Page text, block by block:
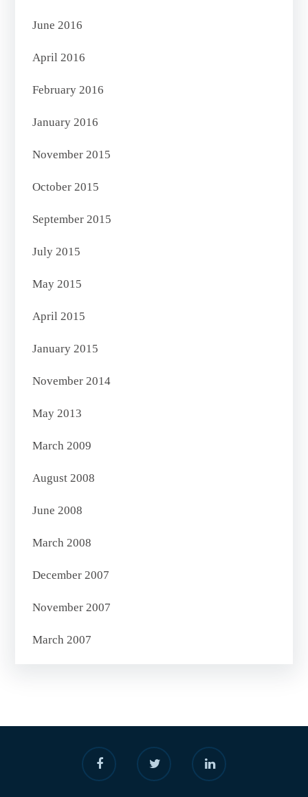
June 2016
April 2016
February 2016
January 2016
November 2015
October 2015
September 2015
July 2015
May 2015
April 2015
January 2015
November 2014
May 2013
March 2009
August 2008
June 2008
March 2008
December 2007
November 2007
March 2007